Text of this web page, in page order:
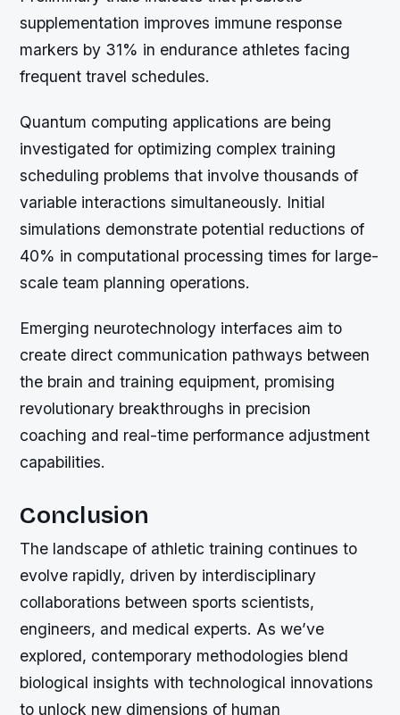
supplementation improves immune response
markers by 31% in endurance athletes facing
frequent travel schedules.
Quantum computing applications are being
investigated for optimizing complex training
scheduling problems that involve thousands of
variable interactions simultaneously. Initial
simulations demonstrate potential reductions of
40% in computational processing times for large-
scale team planning operations.
Emerging neurotechnology interfaces aim to
create direct communication pathways between
the brain and training equipment, promising
revolutionary breakthroughs in precision
coaching and real-time performance adjustment
capabilities.
Conclusion
The landscape of athletic training continues to
evolve rapidly, driven by interdisciplinary
collaborations between sports scientists,
engineers, and medical experts. As we’ve
explored, contemporary methodologies blend
biological insights with technological innovations
to unlock new dimensions of human